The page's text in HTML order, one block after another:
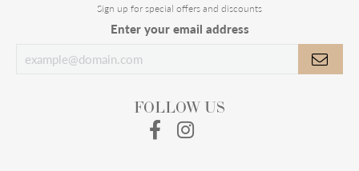
Sign up for special offers and discounts
Enter your email address
FOLLOW US